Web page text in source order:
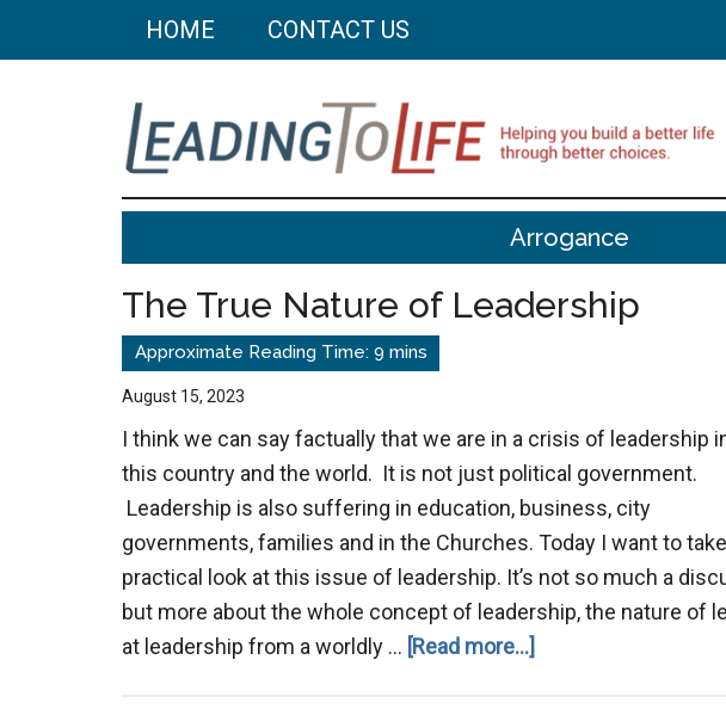
HOME CONTACT US
Leading
To
Life
Helping
build
better
life
through
better
choices.
Arrogance
The True Nature of Leadership
August 15, 2023
I think we can say factually that we are in a crisis of leadership
this country and the world. It is not just political government.
Leadership is also suffering in education, business, city
governments, families and in the Churches. Today I want to
practical look at this issue of leadership. It’s not so much a
but more about the whole concept of leadership, the nature of
at leadership from a worldly … [Read more...]